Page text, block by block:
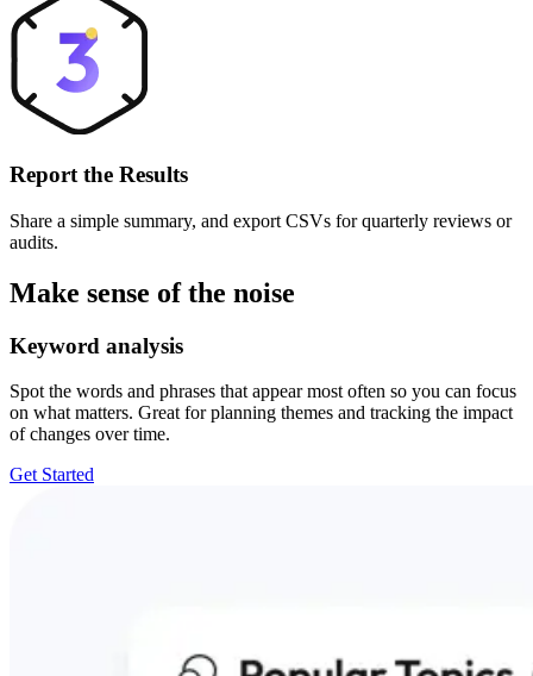
Report the Results
Share a simple summary, and export CSVs for quarterly reviews or
audits.
Make sense of the noise
Keyword analysis
Spot the words and phrases that appear most often so you can focus
on what matters. Great for planning themes and tracking the impact
of changes over time.
Get Started